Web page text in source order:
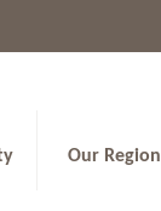
Our Region